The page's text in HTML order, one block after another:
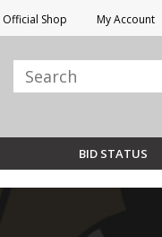
Official Shop My Account
BID STATUS